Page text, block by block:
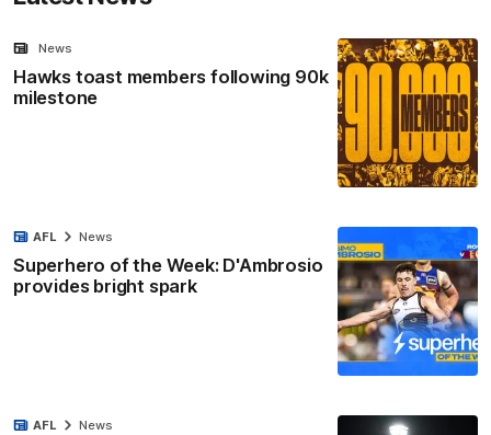
Hawks toast members following 90k
milestone
News
Superhero of the Week: D'Ambrosio
provides bright spark
AFL News
AFL News